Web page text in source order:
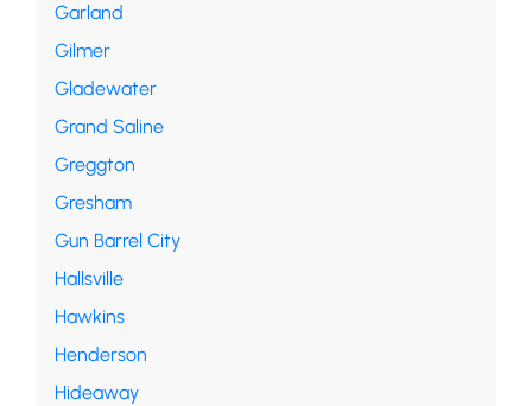
Garland
Gilmer
Gladewater
Grand Saline
Greggton
Gresham
Gun Barrel City
Hallsville
Hawkins
Henderson
Hideaway